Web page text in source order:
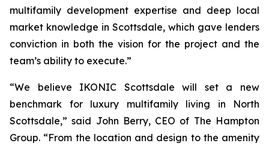
multifamily development expertise and deep local
market knowledge in Scottsdale, which gave lenders
conviction in both the vision for the project and the
team’s ability to execute.”
“We believe IKONIC Scottsdale will set a new
benchmark for luxury multifamily living in North
Scottsdale,” said John Berry, CEO of The Hampton
Group. “From the location and design to the amenity